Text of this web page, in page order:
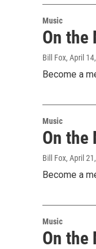
Music
On the
Bill Fox, April
Become a
Music
On the
Bill Fox, April
Become a
Music
On the